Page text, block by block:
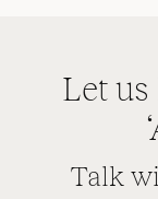
Let us
Talk